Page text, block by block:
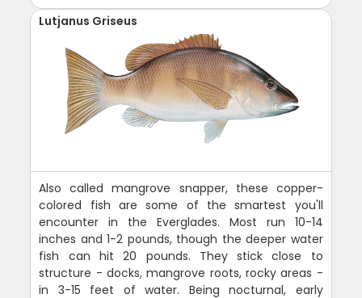
Lutjanus Griseus
Also called mangrove snapper, these copper-
colored fish are some of the smartest you'll
encounter in the Everglades. Most run 10-14
inches and 1-2 pounds, though the deeper water
fish can hit 20 pounds. They stick close to
structure - docks, mangrove roots, rocky areas -
in 3-15 feet of water. Being nocturnal, early